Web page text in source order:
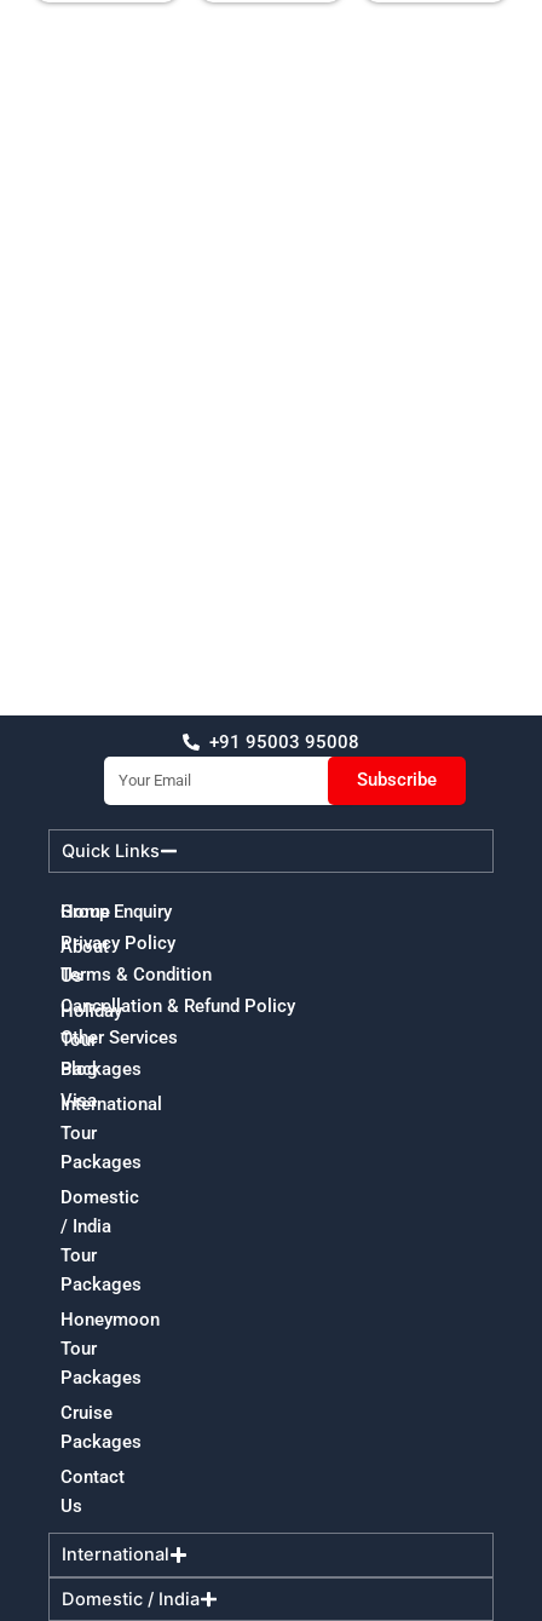
+91 95003 95008
Email
Subscribe
Quick Links
International
Domestic / India
Home
About
Us
Holiday
Tour
Packages
International
Tour
Packages
Domestic
/ India
Tour
Packages
Honeymoon
Tour
Packages
Cruise
Packages
Contact
Us
Group Enquiry
Privacy Policy
Terms & Condition
Cancellation & Refund Policy
Other Services
Blog
Visa